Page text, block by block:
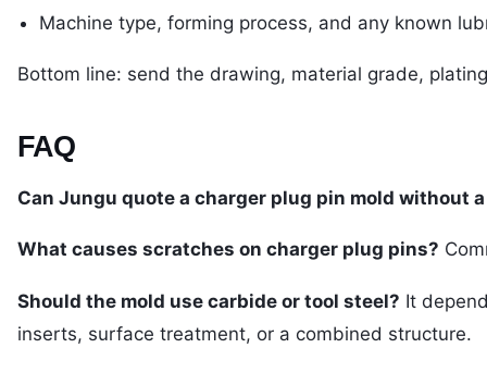
Machine type, forming process, and any known
Bottom line: send the drawing, material grade,
FAQ
Can Jungu quote a charger plug pin mold without
What causes scratches on charger plug pins?
Should the mold use carbide or tool steel? It
inserts, surface treatment, or a combined structure.